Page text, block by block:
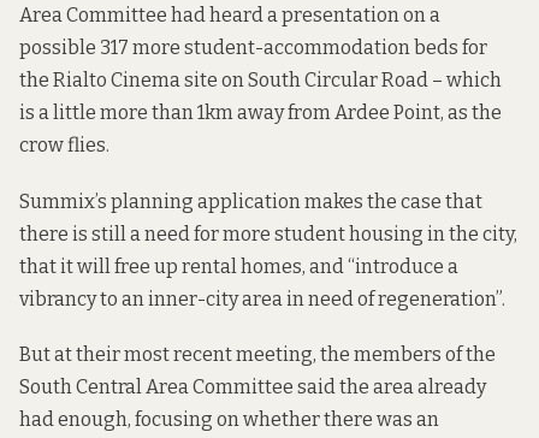
Area Committee had heard a presentation on a
possible 317 more student-accommodation beds for
the Rialto Cinema site on South Circular Road – which
is a little more than 1km away from Ardee Point, as the
crow flies.
Summix’s planning application makes the case that
there is still a need for more student housing in the city,
that it will free up rental homes, and “introduce a
vibrancy to an inner-city area in need of regeneration”.
But at their most recent meeting, the members of the
South Central Area Committee said the area already
had enough, focusing on whether there was an